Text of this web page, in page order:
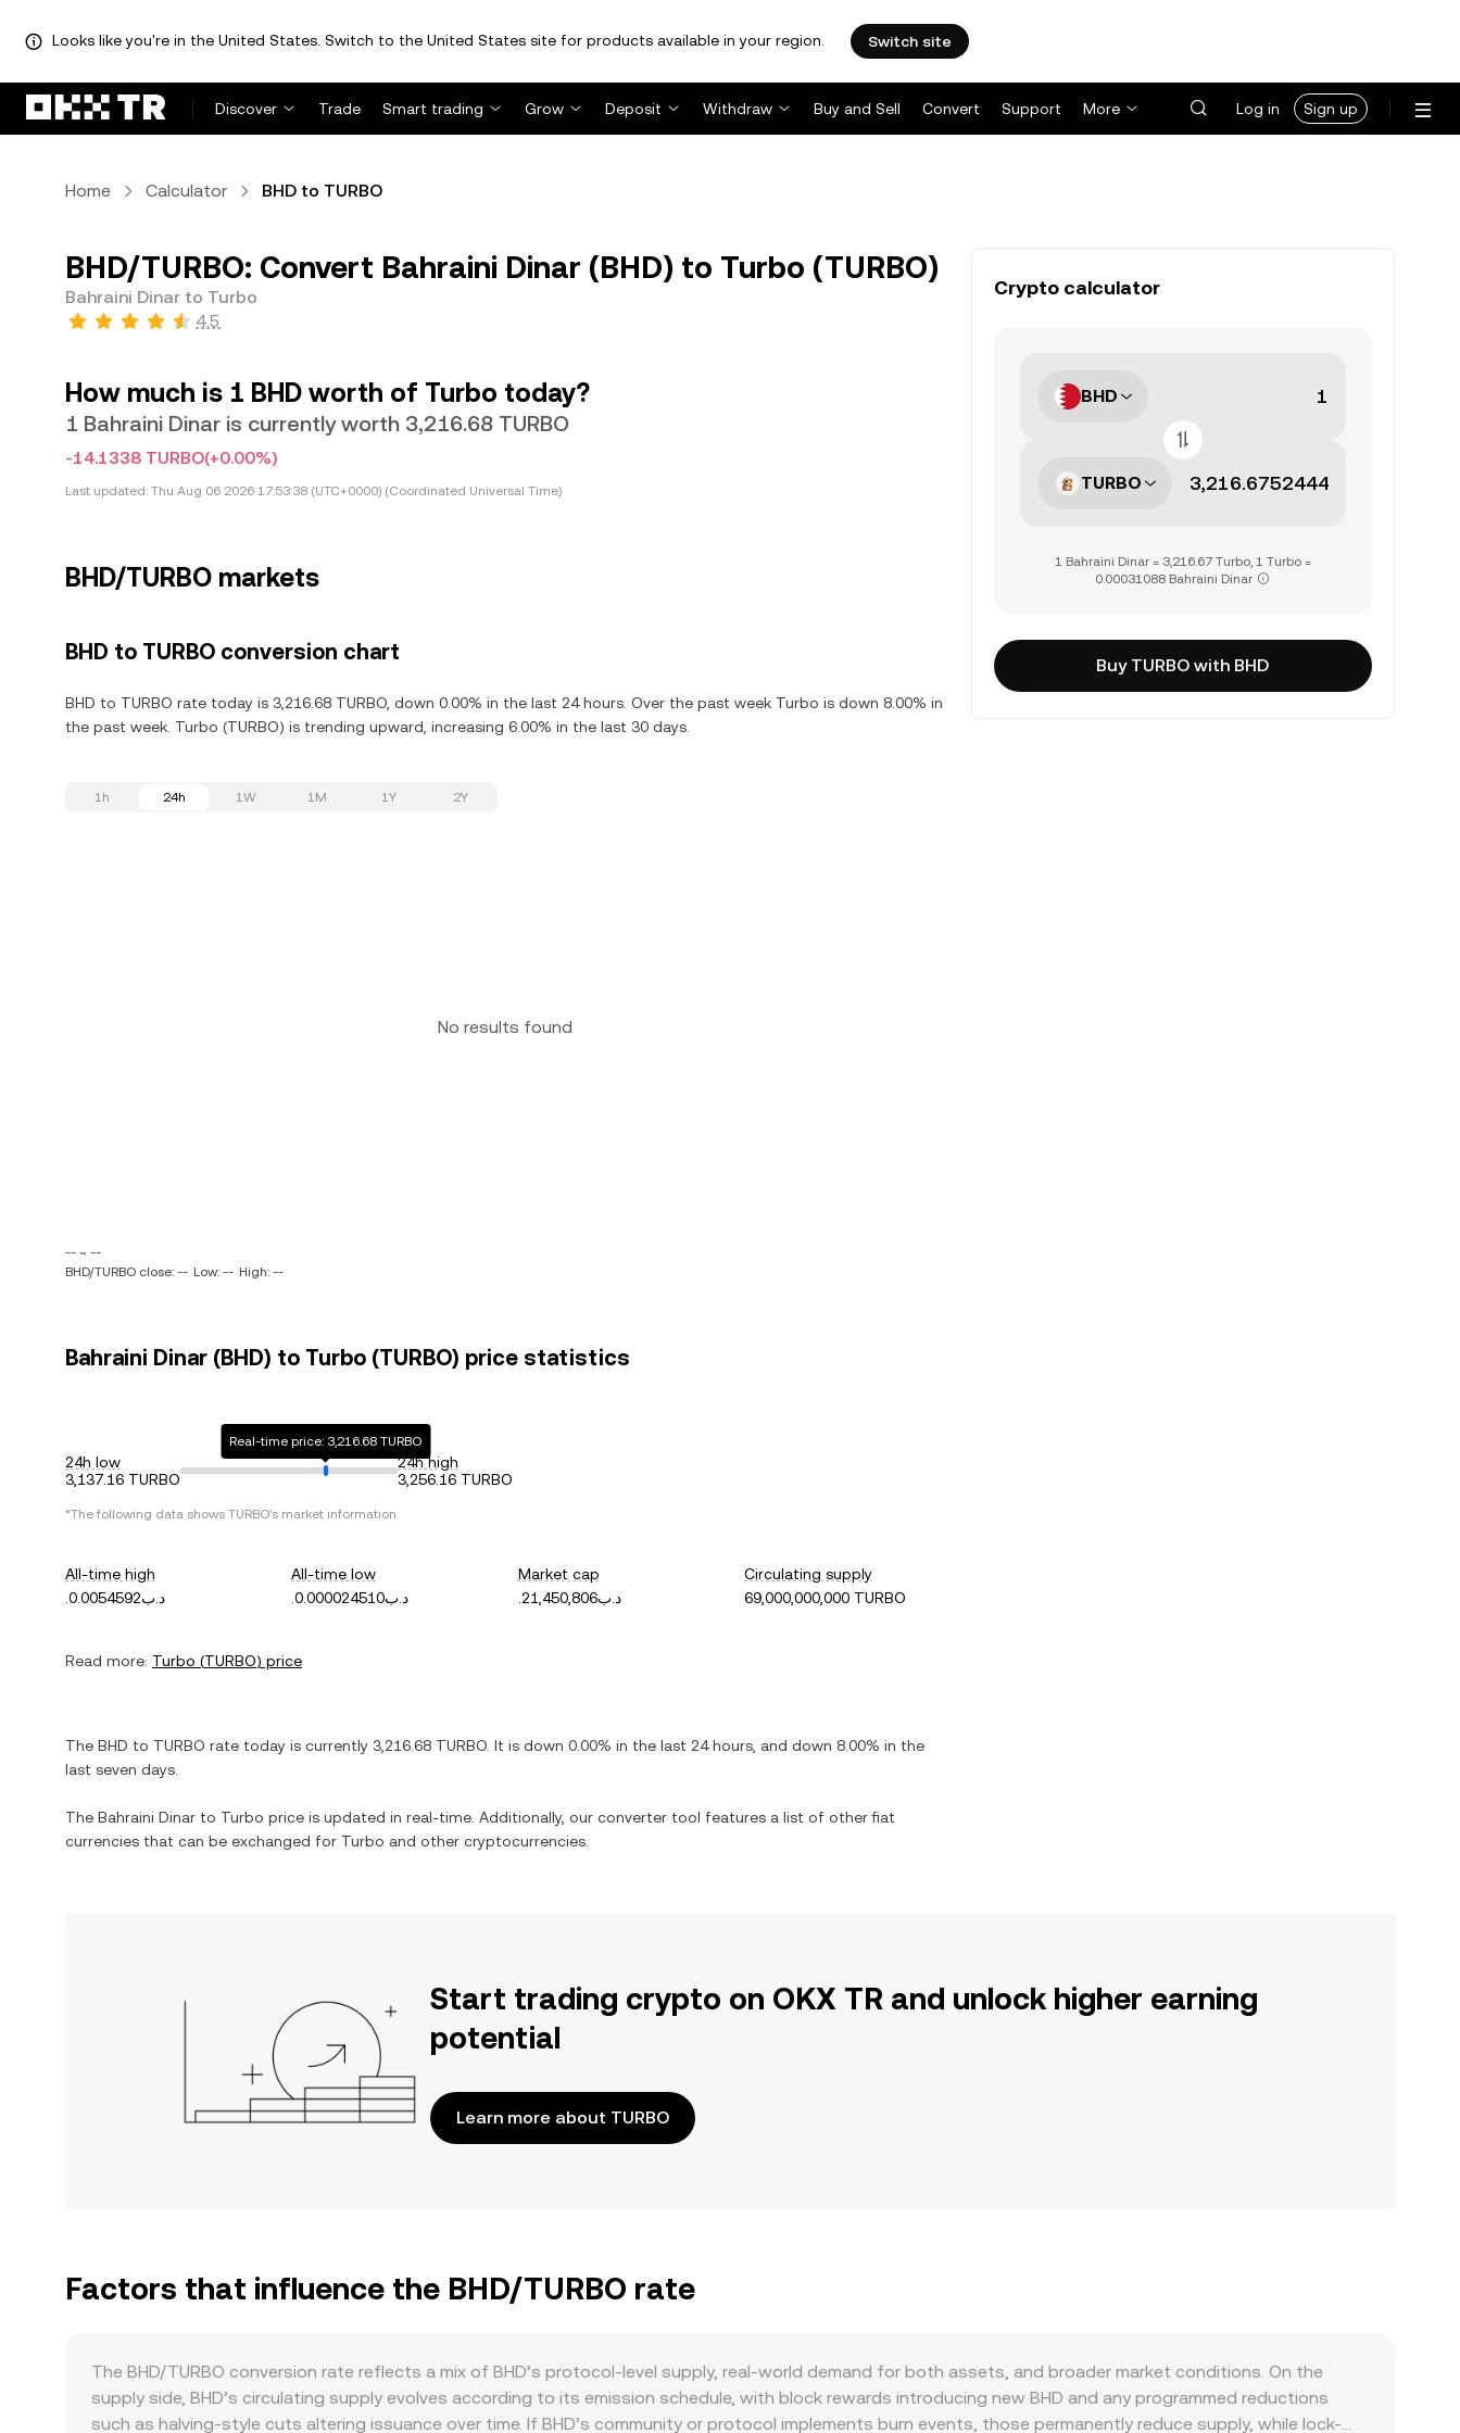
Looks like you're in the United States. Switch to the United States site for products available in your region. Switch site
Discover Trade Smart trading Grow Deposit Withdraw Buy and Sell Convert Support More Log in Sign up
Home Calculator BHD to TURBO
BHD/TURBO: Convert Bahraini Dinar (BHD) to Turbo (TURBO)
Bahraini Dinar to Turbo
4.5
How much is 1 BHD worth of Turbo today?
1 Bahraini Dinar is currently worth 3,216.68 TURBO
-14.1338 TURBO(+0.00%)
Last updated: Thu Aug 06 2026 17:53:38 (UTC+0000) (Coordinated Universal Time)
BHD/TURBO markets
BHD to TURBO conversion chart
BHD to TURBO rate today is 3,216.68 TURBO, down 0.00% in the last 24 hours. Over the past week Turbo is down 8.00% in
the past week. Turbo (TURBO) is trending upward, increasing 6.00% in the last 30 days.
1h 24h 1W 1M 1Y 2Y
No results found
-- ~ --
BHD/TURBO close: -- Low: -- High: --
Bahraini Dinar (BHD) to Turbo (TURBO) price statistics
24h low
3,137.16 TURBO
Real-time price: 3,216.68 TURBO
24h high
3,256.16 TURBO
*The following data shows TURBO's market information.
All-time high
.د.ب0.0054592
All-time low
.د.ب0.000024510
Market cap
.د.ب21,450,806
Circulating supply
69,000,000,000 TURBO
Read more: Turbo (TURBO) price
The BHD to TURBO rate today is currently 3,216.68 TURBO . It is down 0.00% in the last 24 hours, and down 8.00% in the
last seven days.
The Bahraini Dinar to Turbo price is updated in real-time. Additionally, our converter tool features a list of other fiat
currencies that can be exchanged for Turbo and other cryptocurrencies.
Crypto calculator
BHD
TURBO
1 Bahraini Dinar = 3,216.67 Turbo, 1 Turbo =
0.00031088 Bahraini Dinar
Buy TURBO with BHD
Start trading crypto on OKX TR and unlock higher earning
potential
Learn more about TURBO
Factors that influence the BHD/TURBO rate
The BHD/TURBO conversion rate reflects a mix of BHD’s protocol-level supply, real-world demand for both assets, and broader market conditions. On the
supply side, BHD’s circulating supply evolves according to its emission schedule, with block rewards introducing new BHD and any programmed reductions
such as halving-style cuts altering issuance over time. If BHD’s community or protocol implements burn events, those permanently reduce supply, while lock-